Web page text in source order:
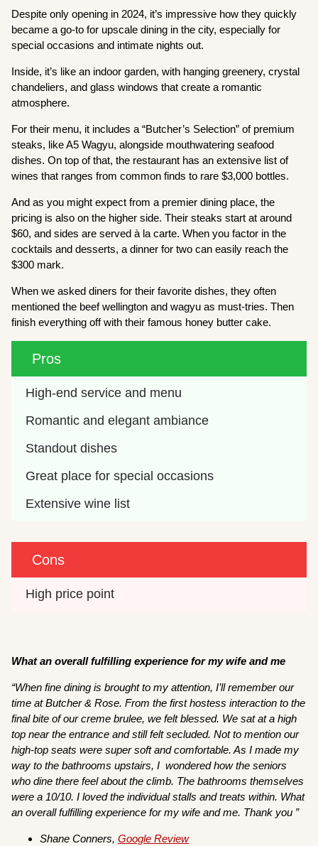
Despite only opening in 2024, it’s impressive how they quickly
became a go-to for upscale dining in the city, especially for
special occasions and intimate nights out.
Inside, it’s like an indoor garden, with hanging greenery, crystal
chandeliers, and glass windows that create a romantic
atmosphere.
For their menu, it includes a “Butcher’s Selection” of premium
steaks, like A5 Wagyu, alongside mouthwatering seafood
dishes. On top of that, the restaurant has an extensive list of
wines that ranges from common finds to rare $3,000 bottles.
And as you might expect from a premier dining place, the
pricing is also on the higher side. Their steaks start at around
$60, and sides are served à la carte. When you factor in the
cocktails and desserts, a dinner for two can easily reach the
$300 mark.
When we asked diners for their favorite dishes, they often
mentioned the beef wellington and wagyu as must-tries. Then
finish everything off with their famous honey butter cake.
Pros
High-end service and menu
Romantic and elegant ambiance
Standout dishes
Great place for special occasions
Extensive wine list
Cons
High price point
What an overall fulfilling experience for my wife and me
“When fine dining is brought to my attention, I’ll remember our
time at Butcher & Rose. From the first hostess interaction to the
final bite of our creme brulee, we felt blessed. We sat at a high
top near the entrance and still felt secluded. Not to mention our
high-top seats were super soft and comfortable. As I made my
way to the bathrooms upstairs, I wondered how the seniors
who dine there feel about the climb. The bathrooms themselves
were a 10/10. I loved the individual stalls and treats within. What
an overall fulfilling experience for my wife and me. Thank you ”
Shane Conners,Google Review